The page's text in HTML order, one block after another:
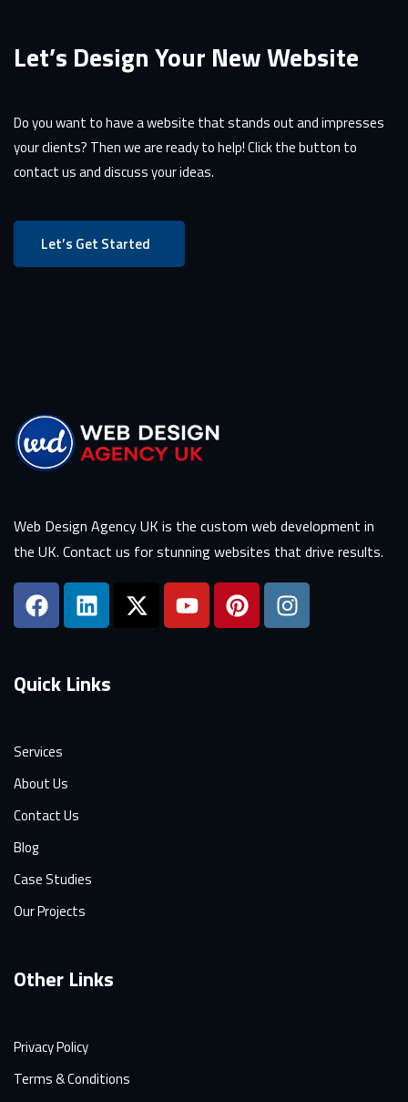
Let’s Design Your New Website
Do you want to have a website that stands out and impresses
your clients? Then we are ready to help! Click the button to
contact us and discuss your ideas.
Let’s Get Started
Web Design Agency UK is the custom web development in
the UK. Contact us for stunning websites that drive results.
Quick Links
Services
About Us
Contact Us
Blog
Case Studies
Our Projects
Other Links
Privacy Policy
Terms & Conditions